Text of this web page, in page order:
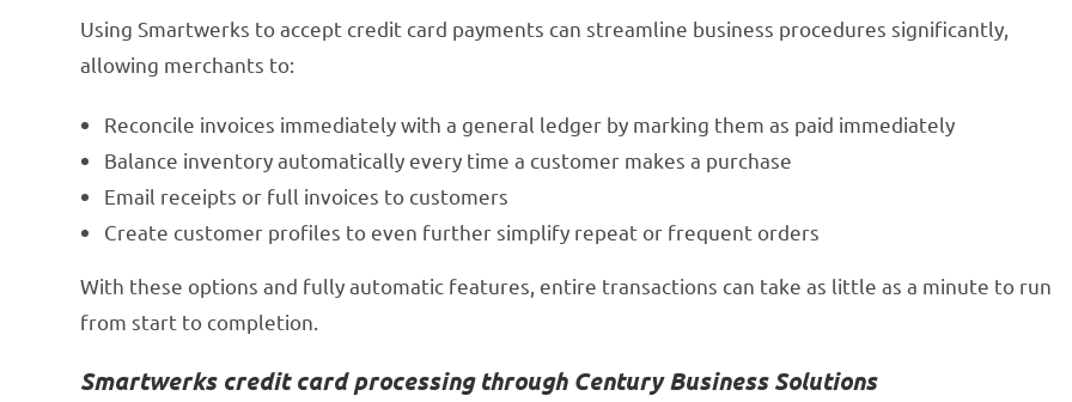
Using Smartwerks to accept credit card payments can streamline business procedures significantly,
allowing merchants to:
Reconcile invoices immediately with a general ledger by marking them as paid immediately
Balance inventory automatically every time a customer makes a purchase
Email receipts or full invoices to customers
Create customer profiles to even further simplify repeat or frequent orders
With these options and fully automatic features, entire transactions can take as little as a minute to run
from start to completion.
Smartwerks credit card processing through Century Business Solutions